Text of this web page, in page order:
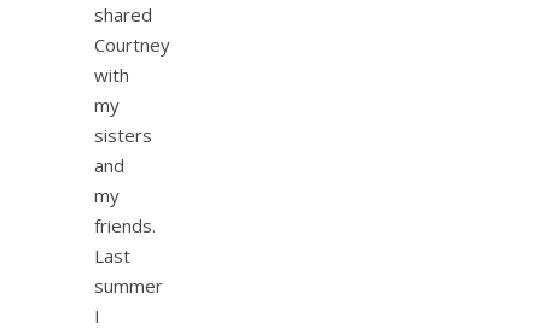
shared
Courtney
with
my
sisters
and
my
friends.
Last
summer
I